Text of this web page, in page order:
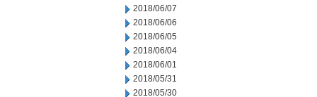
2018/06/07
2018/06/06
2018/06/05
2018/06/04
2018/06/01
2018/05/31
2018/05/30